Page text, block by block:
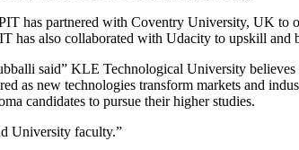
has partnered with Coventry University, UK
also collaborated with Udacity to upskill and
said” KLE Technological University
as new technologies transform markets and
candidates to pursue their higher studies.
University faculty.”